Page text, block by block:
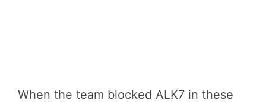
When the team blocked ALK7 in these